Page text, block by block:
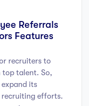
Referrals
Features
recruiters to
top talent. So,
expand its
recruiting efforts.